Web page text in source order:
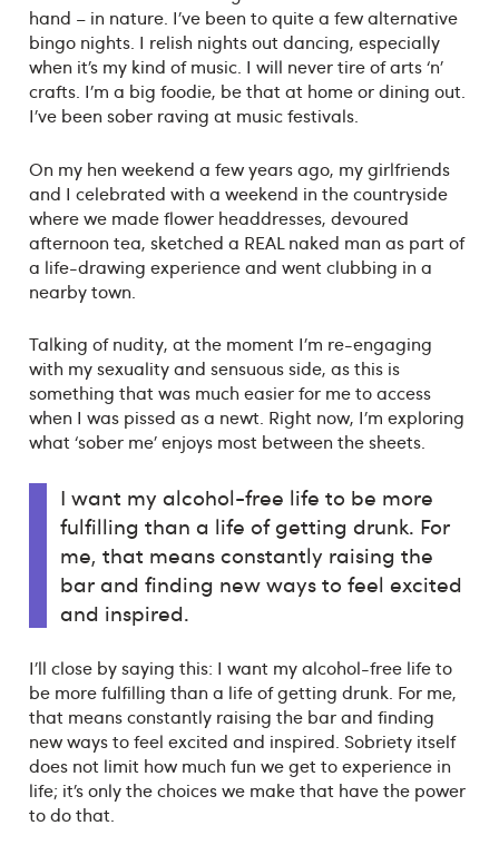
hand – in nature. I’ve been to quite a few alternative
bingo nights. I relish nights out dancing, especially
when it’s my kind of music. I will never tire of arts ‘n’
crafts. I’m a big foodie, be that at home or dining out.
I’ve been sober raving at music festivals.
On my hen weekend a few years ago, my girlfriends
and I celebrated with a weekend in the countryside
where we made flower headdresses, devoured
afternoon tea, sketched a REAL naked man as part of
a life-drawing experience and went clubbing in a
nearby town.
Talking of nudity, at the moment I’m re-engaging
with my sexuality and sensuous side, as this is
something that was much easier for me to access
when I was pissed as a newt. Right now, I’m exploring
what ‘sober me’ enjoys most between the sheets.
I want my alcohol-free life to be more
fulfilling than a life of getting drunk. For
me, that means constantly raising the
bar and finding new ways to feel excited
and inspired.
I’ll close by saying this: I want my alcohol-free life to
be more fulfilling than a life of getting drunk. For me,
that means constantly raising the bar and finding
new ways to feel excited and inspired. Sobriety itself
does not limit how much fun we get to experience in
life; it’s only the choices we make that have the power
to do that.